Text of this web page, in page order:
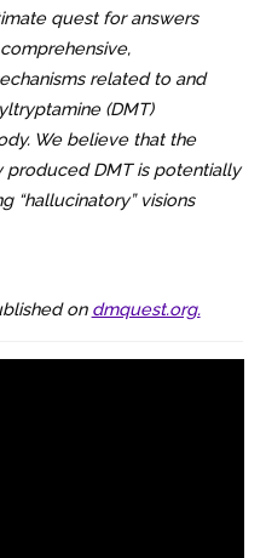
quest for answers
related to and
(DMT)
We believe that the
produced DMT is potentially
“hallucinatory” visions
on dmquest.org.